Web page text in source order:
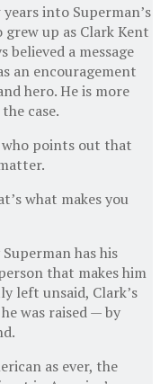
into Superman’s
up as Clark Kent
believed a message
an encouragement
hero. He is more
case.
who points out that
what makes you
has his
that makes him
left unsaid, Clark’s
was raised — by
as ever, the